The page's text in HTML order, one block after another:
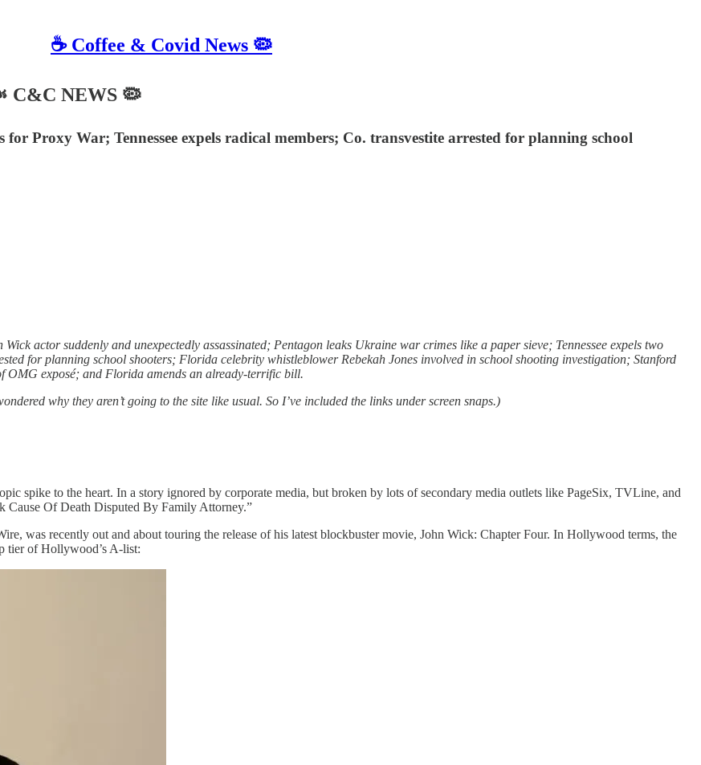
☕️ Coffee & Covid News 🦠
C&C NEWS 🦠
Proxy War; Tennessee expels radical members; Co. transvestite arrested for planning school
actor suddenly and unexpectedly assassinated; Pentagon leaks Ukraine war crimes like a paper sieve; Tennessee expels two
for planning school shooters; Florida celebrity whistleblower Rebekah Jones involved in school shooting investigation; Stanford
OMG exposé; and Florida amends an already-terrific bill.
why they aren’t going to the site like usual. So I’ve included the links under screen snaps.)
spike to the heart. In a story ignored by corporate media, but broken by lots of secondary media outlets like PageSix, TVLine, and
Cause Of Death Disputed By Family Attorney.”
was recently out and about touring the release of his latest blockbuster movie, John Wick: Chapter Four. In Hollywood terms, the
tier of Hollywood’s A-list: